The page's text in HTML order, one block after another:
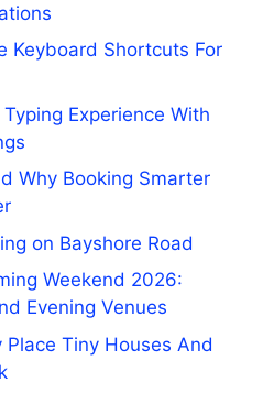
Keyboard Shortcuts For
Experience With
Why Booking Smarter
on Bayshore Road
Weekend 2026:
Evening Venues
Tiny Houses And